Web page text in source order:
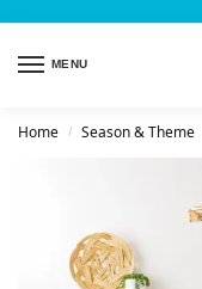
MENU
Home / Season & Theme